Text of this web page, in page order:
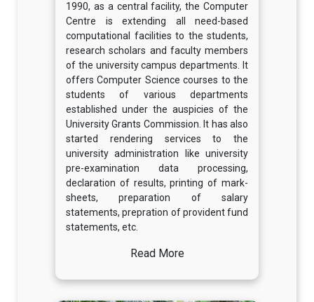
1990, as a central facility, the Computer
Centre is extending all need-based
computational facilities to the students,
research scholars and faculty members
of the university campus departments. It
offers Computer Science courses to the
students of various departments
established under the auspicies of the
University Grants Commission. It has also
started rendering services to the
university administration like university
pre-examination data processing,
declaration of results, printing of mark-
sheets, preparation of salary
statements, prepration of provident fund
statements, etc.
Read More